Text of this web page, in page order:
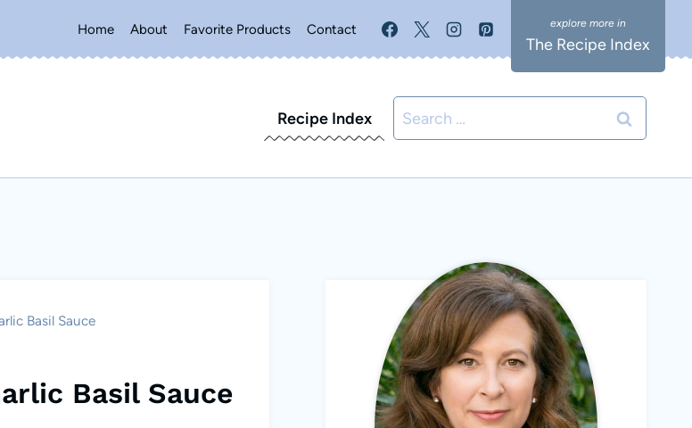
Home About Favorite Products Contact
The Recipe Index
Recipe Index
Search
for:
Basil Sauce
Basil Sauce